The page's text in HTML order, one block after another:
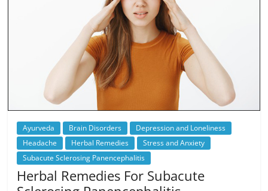
Ayurveda Brain Disorders
Depression and Loneliness
Headache
Herbal Remedies
Stress and Anxiety
Subacute Sclerosing Panencephalitis
Herbal Remedies For Subacute